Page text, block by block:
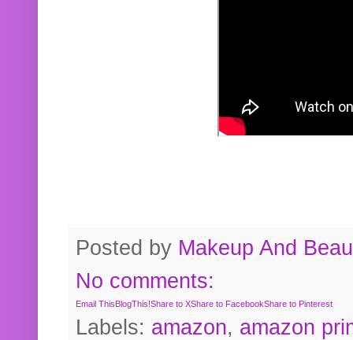
Posted by Makeup And
No comments:
Email ThisBlogThis!Share to XShare to FacebookShare to Pinterest
Labels: amazon, amazon